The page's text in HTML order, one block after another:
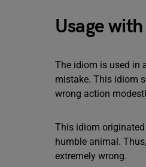
Usage
The idiom is used in
mistake. This idiom
wrong action
This idiom originated
humble animal.
extremely wrong.